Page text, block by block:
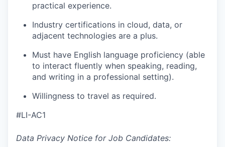
practical experience.
Industry certifications in cloud, data, or
adjacent technologies are a plus.
Must have English language proficiency (able
to interact fluently when speaking, reading,
and writing in a professional setting).
Willingness to travel as required.
#LI-AC1
Data Privacy Notice for Job Candidates: